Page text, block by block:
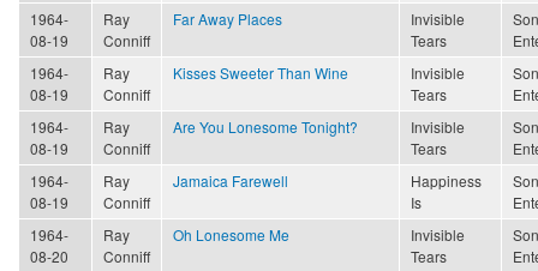
1964-
08-19
Ray
Conniff
Far Away Places
Invisible
Tears
1964-
08-19
Ray
Conniff
Kisses Sweeter Than Wine
Invisible
Tears
1964-
08-19
Ray
Conniff
Are You Lonesome Tonight?
Invisible
Tears
1964-
08-19
Ray
Conniff
Jamaica Farewell
Happiness
Is
1964-
08-20
Ray
Conniff
Oh Lonesome Me
Invisible
Tears